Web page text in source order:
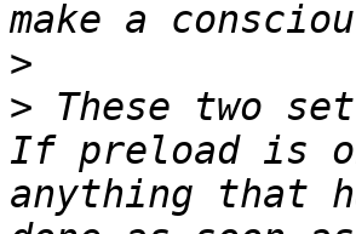
>
> These two
If preload is
anything that